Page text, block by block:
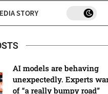
STORY
AI models are behaving
unexpectedly. Experts
of “a really bumpy road”